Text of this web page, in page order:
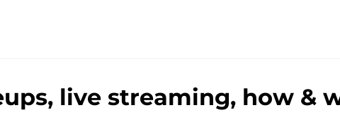
live streaming, how &